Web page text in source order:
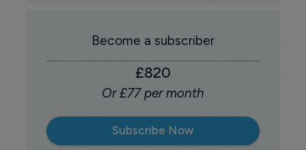
Become a subscriber
£820
Or £77 per month
Subscribe Now